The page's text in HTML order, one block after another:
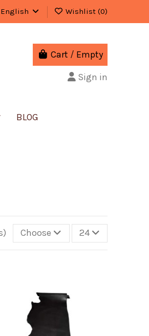
Wishlist (0)
Cart / Empty
Sign in
BLOG
Choose 24